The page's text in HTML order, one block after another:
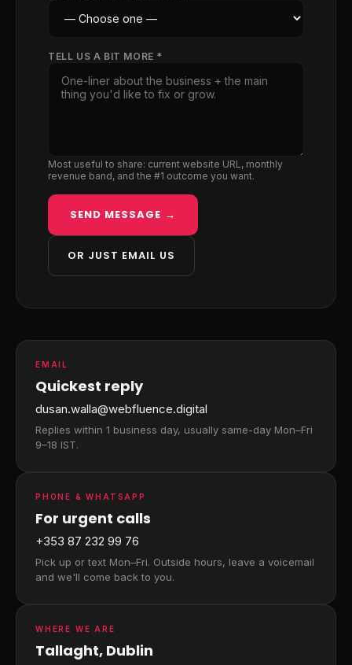
TELL US A BIT MORE *
Most useful to share: current website URL, monthly
revenue band, and the #1 outcome you want.
SEND MESSAGE →
OR JUST EMAIL US
EMAIL
Quickest reply
dusan.walla@webfluence.digital
Replies within 1 business day, usually same-day Mon–Fri
9–18 IST.
PHONE & WHATSAPP
For urgent calls
+353 87 232 99 76
Pick up or text Mon–Fri. Outside hours, leave a voicemail
and we'll come back to you.
WHERE WE ARE
Tallaght, Dublin